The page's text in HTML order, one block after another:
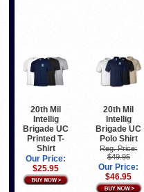
20th Mil
Intellig
Brigade UC
Printed T-
Shirt
Our Price:
$25.95
20th Mil
Intellig
Brigade UC
Polo Shirt
Reg. Price:
$49.95
Our Price:
$46.95